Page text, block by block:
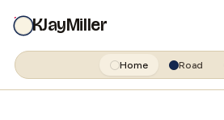
KJayMiller
Home Road